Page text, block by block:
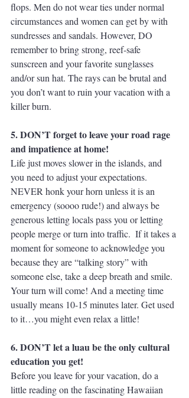
flops. Men do not wear ties under normal
circumstances and women can get by with
sundresses and sandals. However, DO
remember to bring strong, reef-safe
sunscreen and your favorite sunglasses
and/or sun hat. The rays can be brutal and
you don’t want to ruin your vacation with a
killer burn.
5. DON’T forget to leave your road rage
and impatience at home!
Life just moves slower in the islands, and
you need to adjust your expectations.
NEVER honk your horn unless it is an
emergency (soooo rude!) and always be
generous letting locals pass you or letting
people merge or turn into traffic.  If it takes a
moment for someone to acknowledge you
because they are “talking story” with
someone else, take a deep breath and smile.
Your turn will come! And a meeting time
usually means 10-15 minutes later. Get used
to it…you might even relax a little!
6. DON’T let a luau be the only cultural
education you get!
Before you leave for your vacation, do a
little reading on the fascinating Hawaiian